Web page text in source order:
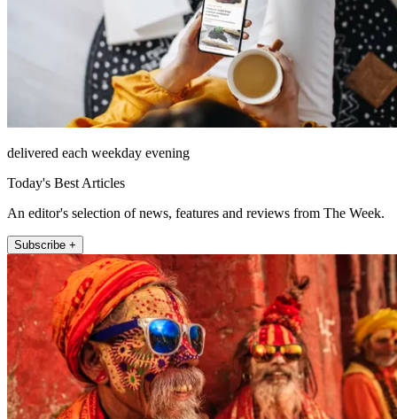
delivered each weekday evening
Today's Best Articles
An editor's selection of news, features and reviews from The Week.
Subscribe +